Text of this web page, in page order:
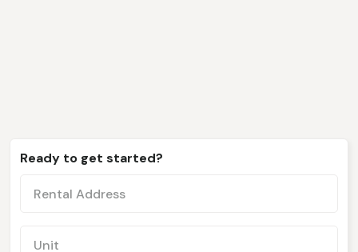
Ready to get started?